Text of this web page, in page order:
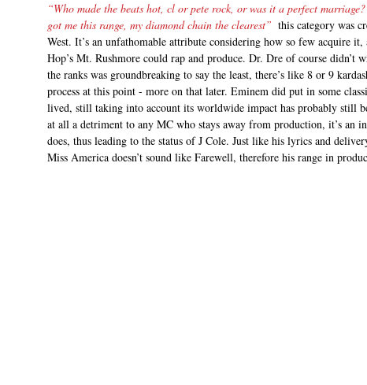
“Who made the beats hot, cl or pete rock, or was it a perfect
got me this range, my diamond chain the clearest”
this category was
West. It’s an unfathomable attribute considering how so few acquire
Hop’s Mt. Rushmore could rap and produce. Dr. Dre of course didn’t
the ranks was groundbreaking to say the least, there’s like 8 or 9
process at this point - more on that later. Eminem did put in some
lived, still taking into account its worldwide impact has probably still
at all a detriment to any MC who stays away from production, it’s an
does, thus leading to the status of J Cole. Just like his lyrics and
Miss America doesn’t sound like Farewell, therefore his range in